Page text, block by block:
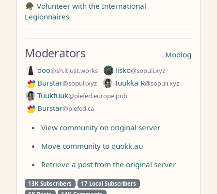
🪖 Volunteer with the International
Legionnaires
Modlog
Moderators
doo@sh.itjust.works lisko@sopuli.xyz
Burstar@sopuli.xyz Tuukka R@sopuli.xyz
Tuuktuuk@piefed.europe.pub
Burstar@piefed.ca
View community on original server
Move community to quokk.au
Retrieve a post from the original server
13K Subscribers
17 Local Subscribers